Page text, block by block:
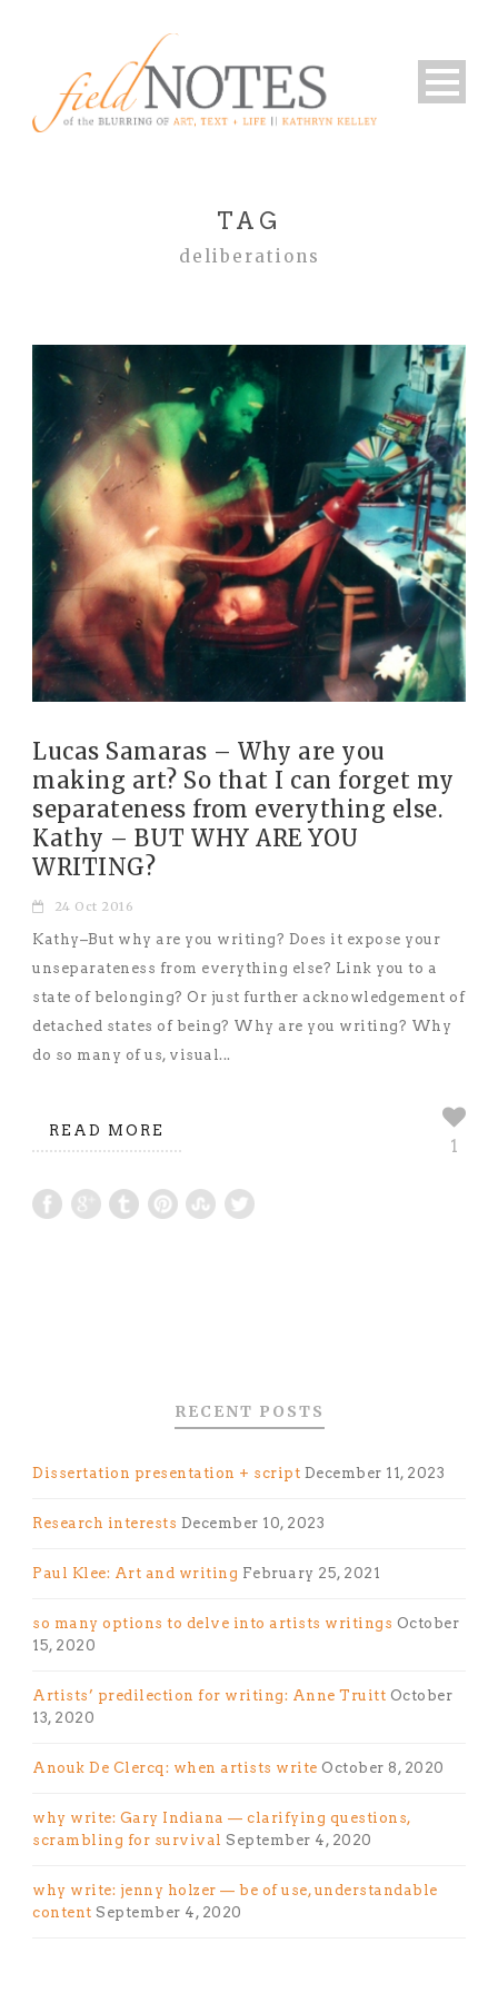
TAG
deliberations
Lucas Samaras – Why are you
making art? So that I can forget my
separateness from everything else.
Kathy – BUT WHY ARE YOU
WRITING?
24 Oct 2016
Kathy–But why are you writing? Does it expose your
unseparateness from everything else? Link you to a
state of belonging? Or just further acknowledgement of
detached states of being? Why are you writing? Why
do so many of us, visual...
READ MORE
1
RECENT POSTS
Dissertation presentation + script December 11, 2023
Research interests December 10, 2023
Paul Klee: Art and writing February 25, 2021
so many options to delve into artists writings October
15, 2020
Artists’ predilection for writing: Anne Truitt October
13, 2020
Anouk De Clercq: when artists write October 8, 2020
why write: Gary Indiana — clarifying questions,
scrambling for survival September 4, 2020
why write: jenny holzer — be of use, understandable
content September 4, 2020